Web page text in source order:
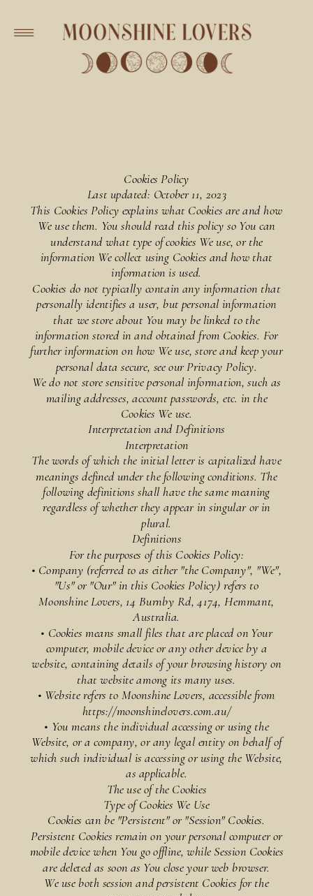
Cookies Policy
Last updated: October 11, 2023
This Cookies Policy explains what Cookies are and how
We use them. You should read this policy so You can
understand what type of cookies We use, or the
information We collect using Cookies and how that
information is used.
Cookies do not typically contain any information that
personally identifies a user, but personal information
that we store about You may be linked to the
information stored in and obtained from Cookies. For
further information on how We use, store and keep your
personal data secure, see our Privacy Policy.
We do not store sensitive personal information, such as
mailing addresses, account passwords, etc. in the
Cookies We use.
Interpretation and Definitions
Interpretation
The words of which the initial letter is capitalized have
meanings defined under the following conditions. The
following definitions shall have the same meaning
regardless of whether they appear in singular or in
plural.
Definitions
For the purposes of this Cookies Policy:
• Company (referred to as either "the Company", "We",
"Us" or "Our" in this Cookies Policy) refers to
Moonshine Lovers, 14 Burnby Rd, 4174, Hemmant,
Australia.
• Cookies means small files that are placed on Your
computer, mobile device or any other device by a
website, containing details of your browsing history on
that website among its many uses.
• Website refers to Moonshine Lovers, accessible from
https://moonshinelovers.com.au/
• You means the individual accessing or using the
Website, or a company, or any legal entity on behalf of
which such individual is accessing or using the Website,
as applicable.
The use of the Cookies
Type of Cookies We Use
Cookies can be "Persistent" or "Session" Cookies.
Persistent Cookies remain on your personal computer or
mobile device when You go offline, while Session Cookies
are deleted as soon as You close your web browser.
We use both session and persistent Cookies for the